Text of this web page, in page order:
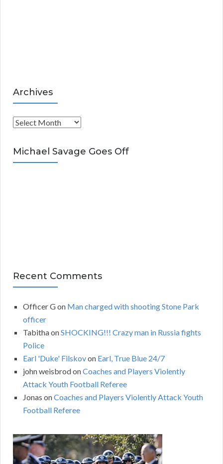
Archives
A
c
h
Michael Savage Goes Off
Recent Comments
Officer Gon Man charged with shooting Stone Park
officer
TabithaonSHOCKING!!! Crazy man in Russia fights
Police
Earl 'Duke' Filskovon Earl, True Blue 24/7
john weisbrodonCoaches and Players Violently
Attack Youth Football Referee
Jonas onCoaches and Players Violently Attack Youth
Football Referee